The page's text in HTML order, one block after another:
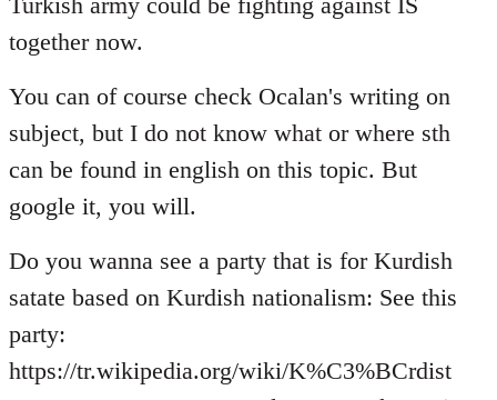
together now.
You can of course check Ocalan's writing on
subject, but I do not know what or where sth
can be found in english on this topic. But
google it, you will.
Do you wanna see a party that is for Kurdish
satate based on Kurdish nationalism: See this
party:
https://tr.wikipedia.org/wiki/K%C3%BCrdist